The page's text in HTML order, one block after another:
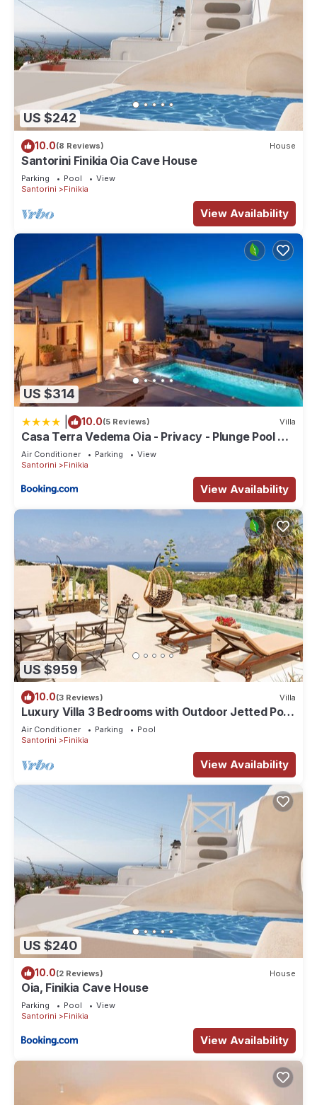
US $242
10.0(8 Reviews) House
Santorini Finikia Oia Cave House
Parking Pool
View
Santorini
Finikia
View Availability
US $314
10.0(5 Reviews) Villa
Casa Terra Vedema Oia - Privacy - Plunge Pool &
Panoramic Sunset Terrace
Air Conditioner Parking
View
Santorini
Finikia
View Availability
US $959
10.0(3 Reviews) Villa
Luxury Villa 3 Bedrooms with Outdoor Jetted Pool
and Sea & Sunset View
Air Conditioner Parking
Pool
Santorini
Finikia
View Availability
US $240
10.0(2 Reviews) House
Oia, Finikia Cave House
Parking Pool
View
Santorini
Finikia
View Availability